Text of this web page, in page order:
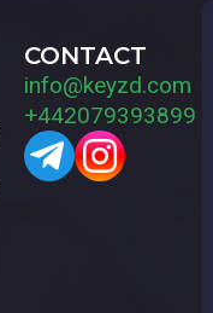
CONTACT
info@keyzd.com
+442079393899